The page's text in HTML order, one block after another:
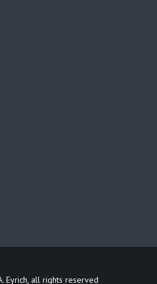
Eyrich, all rights reserved